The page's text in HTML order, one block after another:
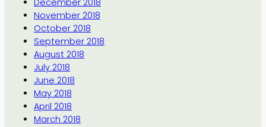
December 2018
November 2018
October 2018
September 2018
August 2018
July 2018
June 2018
May 2018
April 2018
March 2018